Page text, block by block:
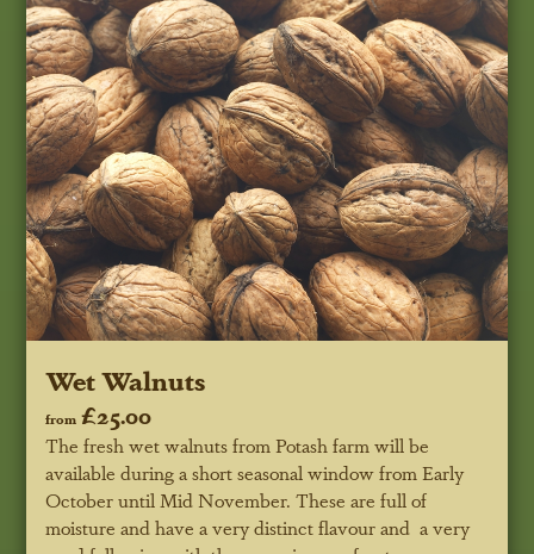
Wet Walnuts
from £25.00
The fresh wet walnuts from Potash farm will be
available during a short seasonal window from Early
October until Mid November. These are full of
moisture and have a very distinct flavour and a very